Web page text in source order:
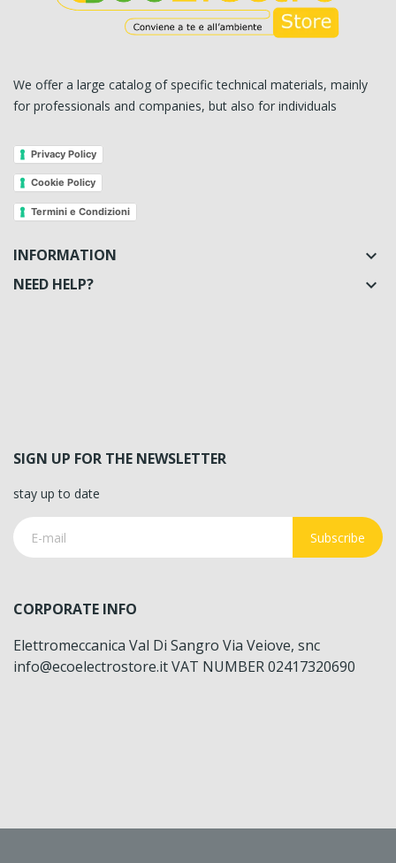
We offer a large catalog of specific technical materials, mainly
for professionals and companies, but also for individuals
Privacy Policy
Cookie Policy
Termini e Condizioni
INFORMATION 
NEED HELP? 
SIGN UP FOR THE NEWSLETTER
stay up to date
Subscribe
CORPORATE INFO
Elettromeccanica Val Di Sangro Via Veiove, snc
info@ecoelectrostore.it VAT NUMBER 02417320690